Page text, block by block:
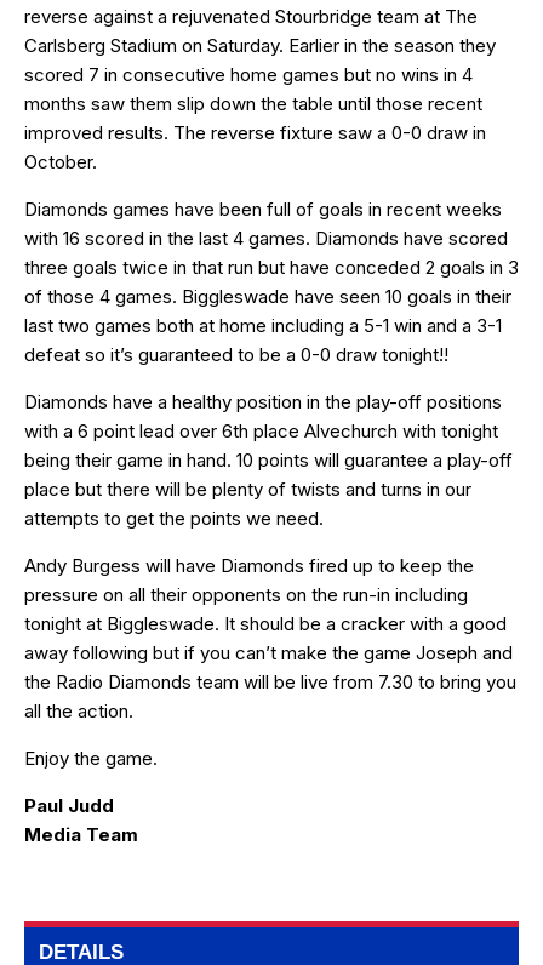
reverse against a rejuvenated Stourbridge team at The
Carlsberg Stadium on Saturday. Earlier in the season they
scored 7 in consecutive home games but no wins in 4
months saw them slip down the table until those recent
improved results. The reverse fixture saw a 0-0 draw in
October.
Diamonds games have been full of goals in recent weeks
with 16 scored in the last 4 games. Diamonds have scored
three goals twice in that run but have conceded 2 goals in 3
of those 4 games. Biggleswade have seen 10 goals in their
last two games both at home including a 5-1 win and a 3-1
defeat so it’s guaranteed to be a 0-0 draw tonight!!
Diamonds have a healthy position in the play-off positions
with a 6 point lead over 6th place Alvechurch with tonight
being their game in hand. 10 points will guarantee a play-off
place but there will be plenty of twists and turns in our
attempts to get the points we need.
Andy Burgess will have Diamonds fired up to keep the
pressure on all their opponents on the run-in including
tonight at Biggleswade. It should be a cracker with a good
away following but if you can’t make the game Joseph and
the Radio Diamonds team will be live from 7.30 to bring you
all the action.
Enjoy the game.
Paul Judd
Media Team
DETAILS